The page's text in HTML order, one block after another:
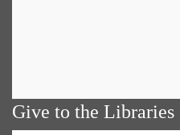
Give to the Libraries